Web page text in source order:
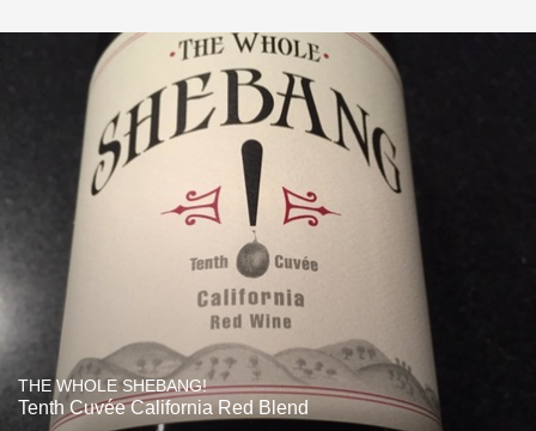
THE WHOLE SHEBANG!
Tenth Cuvée California Red Blend